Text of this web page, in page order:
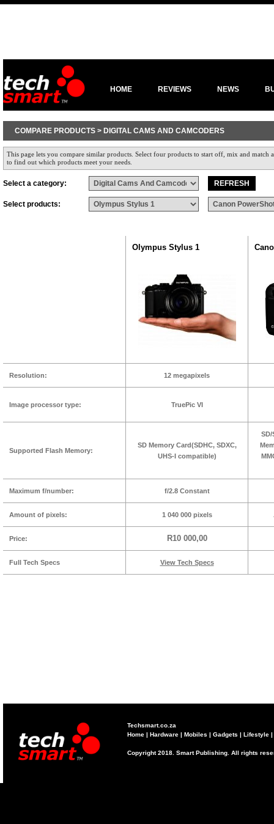
HOME REVIEWS NEWS
COMPARE PRODUCTS > DIGITAL CAMS AND CAMCODERS
This page lets you compare similar products. Select four products to start off, mix and
to find out which products meet your needs.
Select a category:
Select products:
Olympus Stylus 1
Resolution: 12 megapixels
Image processor type: TruePic VI
Supported Flash Memory:
SD Memory Card(SDHC, SDXC,
UHS-I compatible)
SD/
Maximum f/number: f/2.8 Constant
Amount of pixels: 1 040 000 pixels
Price: R10 000,00
Full Tech Specs View Tech Specs
Techsmart.co.za
Home | Hardware | Mobiles | Gadgets | Lifestyle |
Copyright 2018. Smart Publishing. All rights